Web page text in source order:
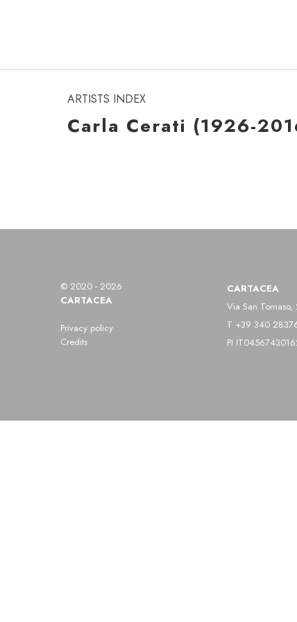
ARTISTS INDEX
Carla Cerati (1926-
© 2020 - 2026
CARTACEA
Privacy policy
Credits
CARTACEA
Via San
T +39 340
PI